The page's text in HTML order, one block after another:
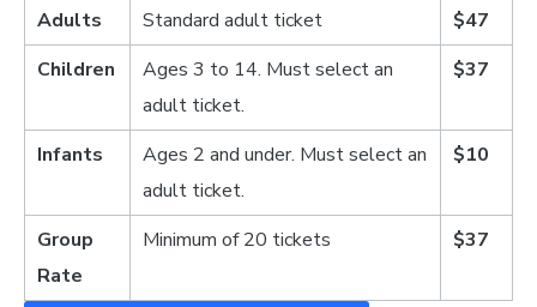
Adults Standard adult ticket
$47
Children
Ages 3 to 14. Must select an
adult ticket.
$37
Infants
Ages 2 and under. Must select an
adult ticket.
$10
Group
Rate
Minimum of 20 tickets $37